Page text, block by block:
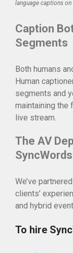
language captions on
Caption
Segments
Both humans
Human
segments and
maintaining the
live stream.
The AV
SyncWords
We’ve
clients’
and hybrid
To hire